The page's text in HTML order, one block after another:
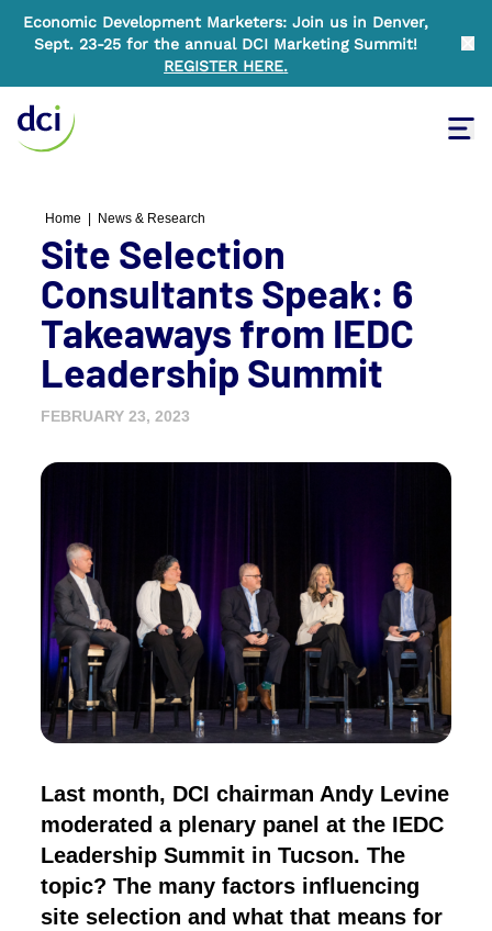
Economic Development Marketers: Join us in Denver,
Sept. 23-25 for the annual DCI Marketing Summit!
REGISTER HERE.
Home News & Research
Site Selection
Consultants Speak: 6
Takeaways from IEDC
Leadership Summit
FEBRUARY 23, 2023
Last month, DCI chairman Andy Levine
moderated a plenary panel at the IEDC
Leadership Summit in Tucson. The
topic? The many factors influencing
site selection and what that means for